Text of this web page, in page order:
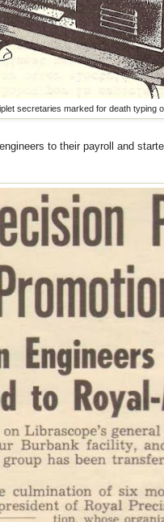
secretaries marked for death typing
to their payroll and